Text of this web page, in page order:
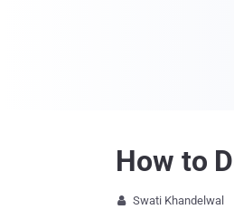
How to
 Swati Khandelwal